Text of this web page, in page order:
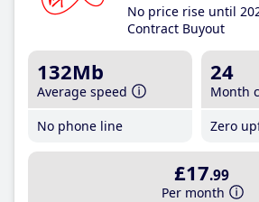
No price rise until
Contract Buyout
132Mb
Average speed
No phone line
24
Month
Zero
£17.99
Per month